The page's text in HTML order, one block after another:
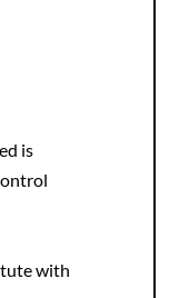
is
with